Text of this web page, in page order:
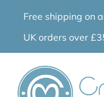
Free shipping on
UK orders over